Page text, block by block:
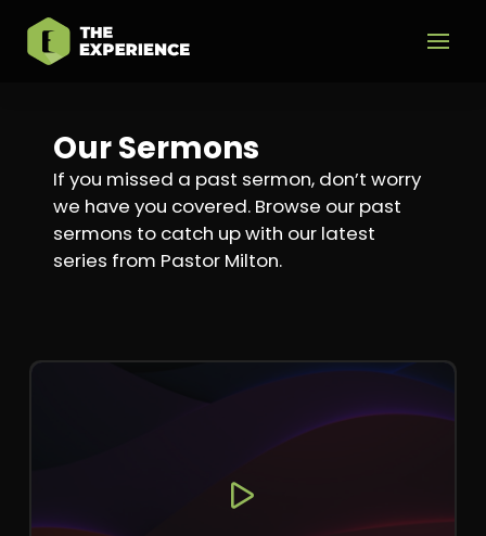
Our Sermons
If you missed a past sermon, don’t worry
we have you covered. Browse our past
sermons to catch up with our latest
series from Pastor Milton.